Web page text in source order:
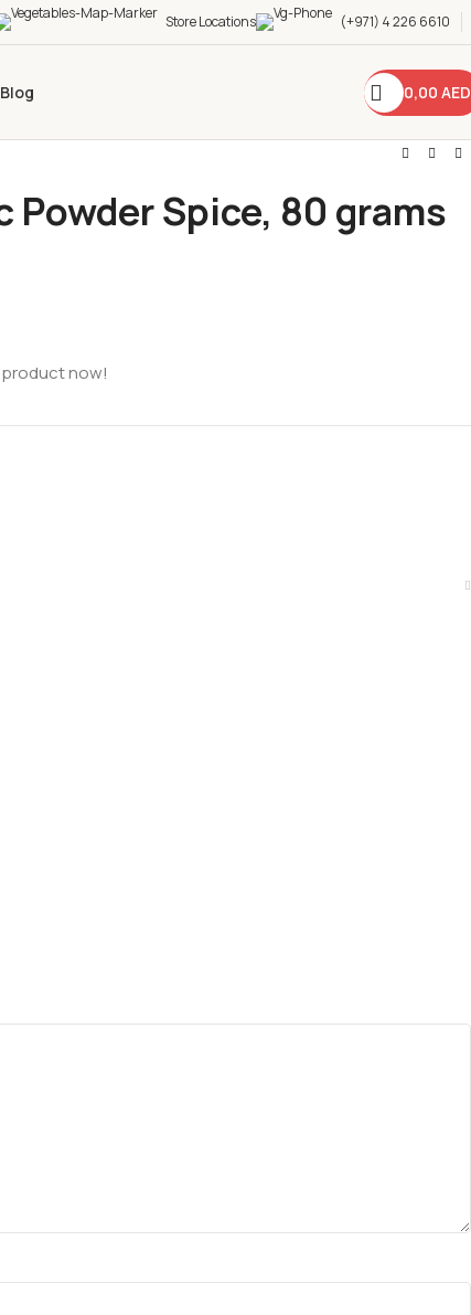
Store Locations (+971) 4 226 6610
Blog 0,00 AED
Powder Spice, 80 grams
now!